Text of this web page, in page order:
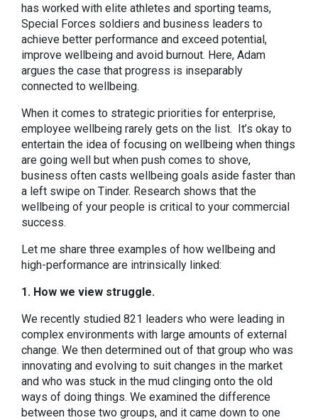
has worked with elite athletes and sporting teams,
Special Forces soldiers and business leaders to
achieve better performance and exceed potential,
improve wellbeing and avoid burnout. Here, Adam
argues the case that progress is inseparably
connected to wellbeing.
When it comes to strategic priorities for enterprise,
employee wellbeing rarely gets on the list. It’s okay to
entertain the idea of focusing on wellbeing when things
are going well but when push comes to shove,
business often casts wellbeing goals aside faster than
a left swipe on Tinder. Research shows that the
wellbeing of your people is critical to your commercial
success.
Let me share three examples of how wellbeing and
high-performance are intrinsically linked:
1. How we view struggle.
We recently studied 821 leaders who were leading in
complex environments with large amounts of external
change. We then determined out of that group who was
innovating and evolving to suit changes in the market
and who was stuck in the mud clinging onto the old
ways of doing things. We examined the difference
between those two groups, and it came down to one